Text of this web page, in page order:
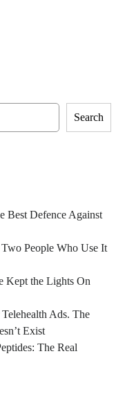
Search
Best Defence Against
People Who Use It
Kept the Lights On
Ads. The
Exist
The Real